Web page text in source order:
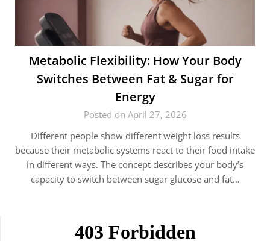
Metabolic Flexibility: How Your Body
Switches Between Fat & Sugar for
Energy
Posted on April 27, 2026
Different people show different weight loss results
because their metabolic systems react to their food intake
in different ways. The concept describes your body’s
capacity to switch between sugar glucose and fat…